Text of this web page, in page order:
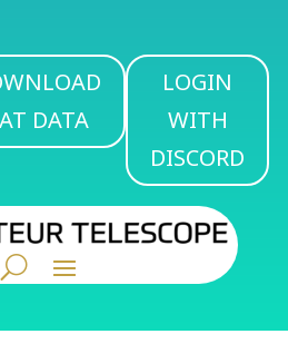
DATA
LOGIN
WITH
DISCORD